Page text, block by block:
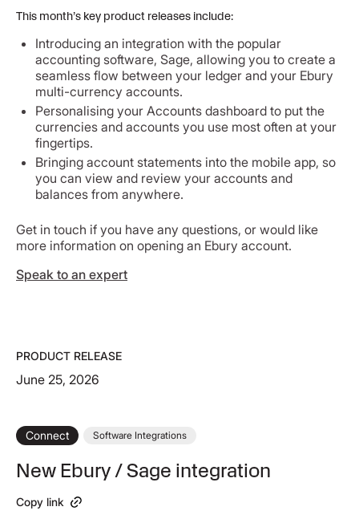
This month’s key product releases include:
Introducing an integration with the popular
accounting software, Sage, allowing you to create a
seamless flow between your ledger and your Ebury
multi-currency accounts.
Personalising your Accounts dashboard to put the
currencies and accounts you use most often at your
fingertips.
Bringing account statements into the mobile app, so
you can view and review your accounts and
balances from anywhere.
Get in touch if you have any questions, or would like
more information on opening an Ebury account.
Speak to an expert
PRODUCT RELEASE
June 25, 2026
Connect Software Integrations
New Ebury / Sage integration
Copy link